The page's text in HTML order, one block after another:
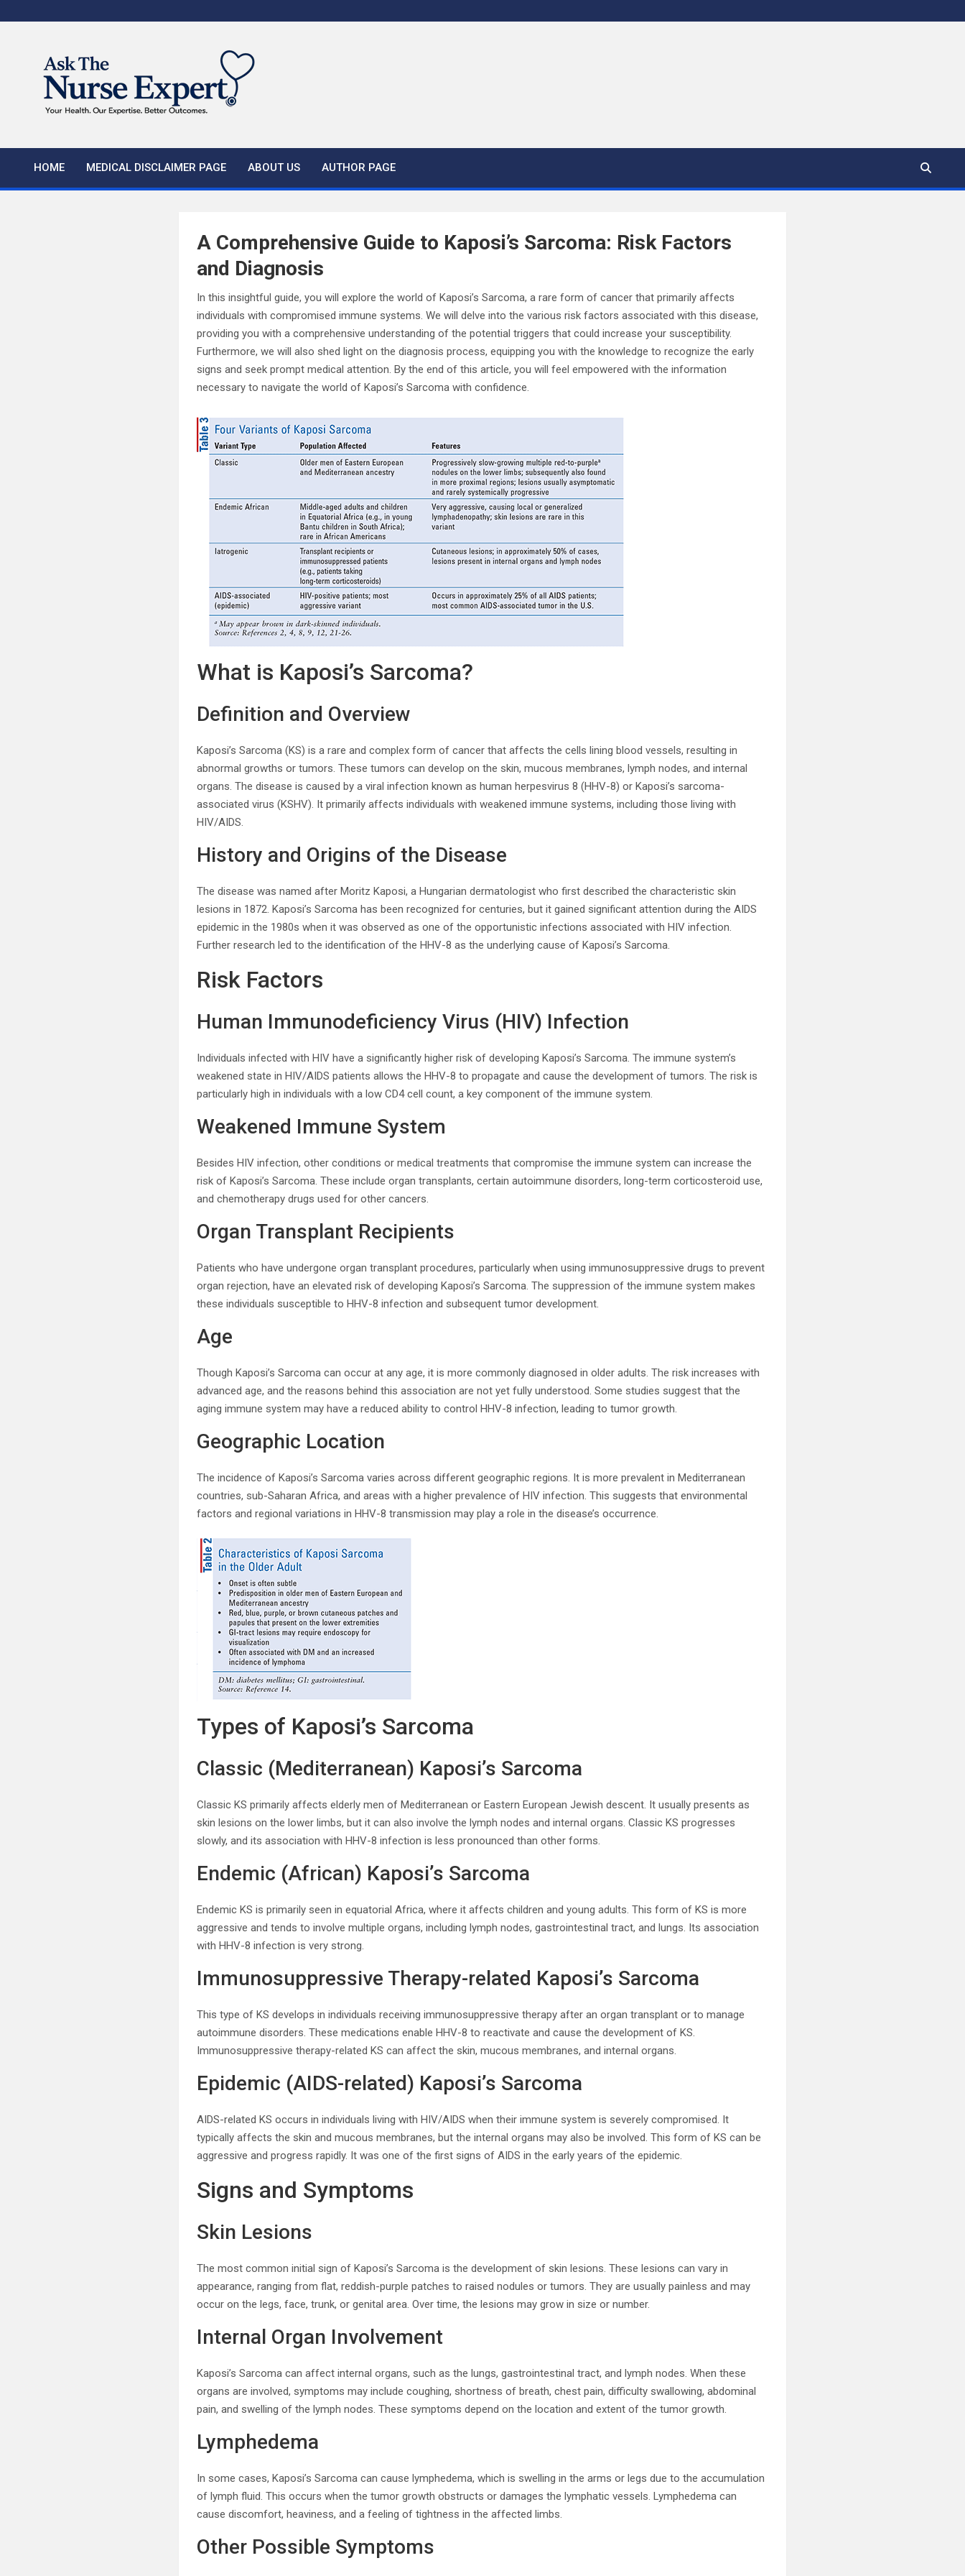
to
HOME MEDICAL DISCLAIMER PAGE ABOUT US AUTHOR PAGE
A Comprehensive Guide to Kaposi’s Sarcoma: Risk Factors
and Diagnosis
In this insightful guide, you will explore the world of Kaposi’s Sarcoma, a rare form of cancer that primarily affects
individuals with compromised immune systems. We will delve into the various risk factors associated with this disease,
providing you with a comprehensive understanding of the potential triggers that could increase your susceptibility.
Furthermore, we will also shed light on the diagnosis process, equipping you with the knowledge to recognize the early
signs and seek prompt medical attention. By the end of this article, you will feel empowered with the information
necessary to navigate the world of Kaposi’s Sarcoma with confidence.
What is Kaposi’s Sarcoma?
Definition and Overview
Kaposi’s Sarcoma (KS) is a rare and complex form of cancer that affects the cells lining blood vessels, resulting in
abnormal growths or tumors. These tumors can develop on the skin, mucous membranes, lymph nodes, and internal
organs. The disease is caused by a viral infection known as human herpesvirus 8 (HHV-8) or Kaposi’s sarcoma-
associated virus (KSHV). It primarily affects individuals with weakened immune systems, including those living with
HIV/AIDS.
History and Origins of the Disease
The disease was named after Moritz Kaposi, a Hungarian dermatologist who first described the characteristic skin
lesions in 1872. Kaposi’s Sarcoma has been recognized for centuries, but it gained significant attention during the AIDS
epidemic in the 1980s when it was observed as one of the opportunistic infections associated with HIV infection.
Further research led to the identification of the HHV-8 as the underlying cause of Kaposi’s Sarcoma.
Risk Factors
Human Immunodeficiency Virus (HIV) Infection
Individuals infected with HIV have a significantly higher risk of developing Kaposi’s Sarcoma. The immune system’s
weakened state in HIV/AIDS patients allows the HHV-8 to propagate and cause the development of tumors. The risk is
particularly high in individuals with a low CD4 cell count, a key component of the immune system.
Weakened Immune System
Besides HIV infection, other conditions or medical treatments that compromise the immune system can increase the
risk of Kaposi’s Sarcoma. These include organ transplants, certain autoimmune disorders, long-term corticosteroid use,
and chemotherapy drugs used for other cancers.
Organ Transplant Recipients
Patients who have undergone organ transplant procedures, particularly when using immunosuppressive drugs to prevent
organ rejection, have an elevated risk of developing Kaposi’s Sarcoma. The suppression of the immune system makes
these individuals susceptible to HHV-8 infection and subsequent tumor development.
Age
Though Kaposi’s Sarcoma can occur at any age, it is more commonly diagnosed in older adults. The risk increases with
advanced age, and the reasons behind this association are not yet fully understood. Some studies suggest that the
aging immune system may have a reduced ability to control HHV-8 infection, leading to tumor growth.
Geographic Location
The incidence of Kaposi’s Sarcoma varies across different geographic regions. It is more prevalent in Mediterranean
countries, sub-Saharan Africa, and areas with a higher prevalence of HIV infection. This suggests that environmental
factors and regional variations in HHV-8 transmission may play a role in the disease’s occurrence.
Types of Kaposi’s Sarcoma
Classic (Mediterranean) Kaposi’s Sarcoma
Classic KS primarily affects elderly men of Mediterranean or Eastern European Jewish descent. It usually presents as
skin lesions on the lower limbs, but it can also involve the lymph nodes and internal organs. Classic KS progresses
slowly, and its association with HHV-8 infection is less pronounced than other forms.
Endemic (African) Kaposi’s Sarcoma
Endemic KS is primarily seen in equatorial Africa, where it affects children and young adults. This form of KS is more
aggressive and tends to involve multiple organs, including lymph nodes, gastrointestinal tract, and lungs. Its association
with HHV-8 infection is very strong.
Immunosuppressive Therapy-related Kaposi’s Sarcoma
This type of KS develops in individuals receiving immunosuppressive therapy after an organ transplant or to manage
autoimmune disorders. These medications enable HHV-8 to reactivate and cause the development of KS.
Immunosuppressive therapy-related KS can affect the skin, mucous membranes, and internal organs.
Epidemic (AIDS-related) Kaposi’s Sarcoma
AIDS-related KS occurs in individuals living with HIV/AIDS when their immune system is severely compromised. It
typically affects the skin and mucous membranes, but the internal organs may also be involved. This form of KS can be
aggressive and progress rapidly. It was one of the first signs of AIDS in the early years of the epidemic.
Signs and Symptoms
Skin Lesions
The most common initial sign of Kaposi’s Sarcoma is the development of skin lesions. These lesions can vary in
appearance, ranging from flat, reddish-purple patches to raised nodules or tumors. They are usually painless and may
occur on the legs, face, trunk, or genital area. Over time, the lesions may grow in size or number.
Internal Organ Involvement
Kaposi’s Sarcoma can affect internal organs, such as the lungs, gastrointestinal tract, and lymph nodes. When these
organs are involved, symptoms may include coughing, shortness of breath, chest pain, difficulty swallowing, abdominal
pain, and swelling of the lymph nodes. These symptoms depend on the location and extent of the tumor growth.
Lymphedema
In some cases, Kaposi’s Sarcoma can cause lymphedema, which is swelling in the arms or legs due to the accumulation
of lymph fluid. This occurs when the tumor growth obstructs or damages the lymphatic vessels. Lymphedema can
cause discomfort, heaviness, and a feeling of tightness in the affected limbs.
Other Possible Symptoms